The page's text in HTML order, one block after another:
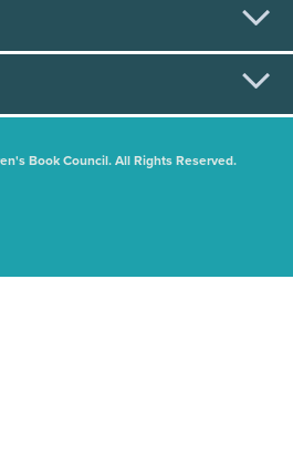
Book Council. All Rights Reserved.